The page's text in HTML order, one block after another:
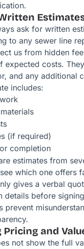
ask for written
to any sewer line
us from hidden
expected costs.
and any additional
includes:
(if required)
completion
estimates from
which one offers
gives a verbal
details before
prevent
Pricing and
not show the full